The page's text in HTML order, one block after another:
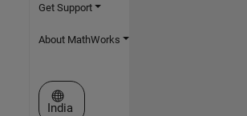
Get Support
About MathWorks
Select a Web Site
India